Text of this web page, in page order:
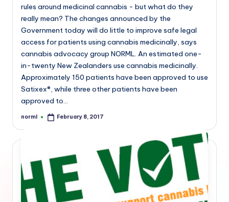
rules around medicinal cannabis - but what do they
really mean? The changes announced by the
Government today will do little to improve safe legal
access for patients using cannabis medicinally, says
cannabis advocacy group NORML. An estimated one-
in-twenty New Zealanders use cannabis medicinally.
Approximately 150 patients have been approved to use
Satixex®, while three other patients have been
approved to…
Posted
norml February 8, 2017